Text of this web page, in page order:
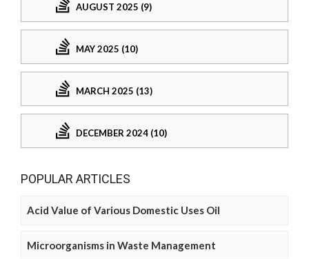
AUGUST 2025 (9)
MAY 2025 (10)
MARCH 2025 (13)
DECEMBER 2024 (10)
POPULAR ARTICLES
Acid Value of Various Domestic Uses Oil
Microorganisms in Waste Management